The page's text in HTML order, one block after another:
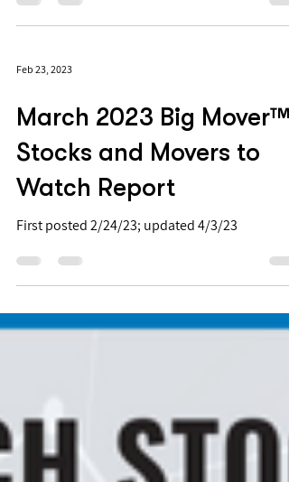
Summary:
Feb 23, 2023
March 2023 Big Mover™
Stocks and Movers to
Watch Report
First posted 2/24/23; updated 4/3/23